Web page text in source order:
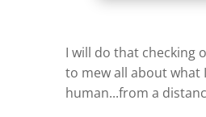
I will do that checking
to mew all about what
human...from a